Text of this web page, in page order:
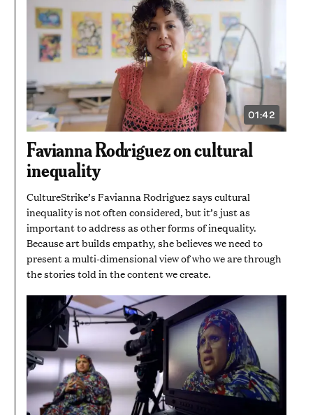
01:42
VIDEO
DURATION:
AND
Favianna Rodriguez on cultural
inequality
CultureStrike’s Favianna Rodriguez says cultural
inequality is not often considered, but it’s just as
important to address as other forms of inequality.
Because art builds empathy, she believes we need to
present a multi-dimensional view of who we are through
the stories told in the content we create.